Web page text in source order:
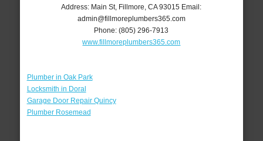
Address: Main St, Fillmore ,CA 93015 Email:
admin@fillmoreplumbers365.com
Phone:(805) 296-7913
www.fillmoreplumbers365.com
Plumber in Oak Park
Locksmith in Doral
Garage Door Repair Quincy
Plumber Rosemead